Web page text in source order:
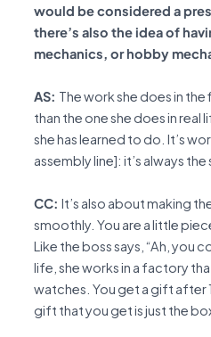
would be considered a
there’s also the idea of
mechanics, or hobby
AS: The work she does in
than the one she does in real
she has learned to do. It’s
assembly line]: it’s always the
CC: It’s also about making
smoothly. You are a little
Like the boss says, “Ah, you
life, she works in a factory
watches. You get a gift after
gift that you get is just the